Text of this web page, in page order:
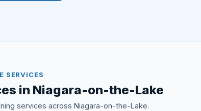
SERVICES
in Niagara-on-the-Lake
services across Niagara-on-the-Lake.